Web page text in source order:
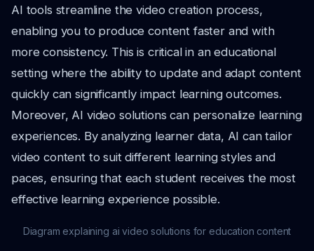
AI tools streamline the video creation process,
enabling you to produce content faster and with
more consistency. This is critical in an educational
setting where the ability to update and adapt content
quickly can significantly impact learning outcomes.
Moreover, AI video solutions can personalize learning
experiences. By analyzing learner data, AI can tailor
video content to suit different learning styles and
paces, ensuring that each student receives the most
effective learning experience possible.
Diagram explaining ai video solutions for education content